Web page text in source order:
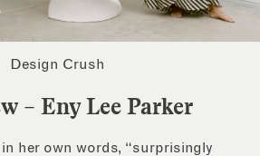
Design Crush
– Eny Lee Parker
in her own words, “surprisingly